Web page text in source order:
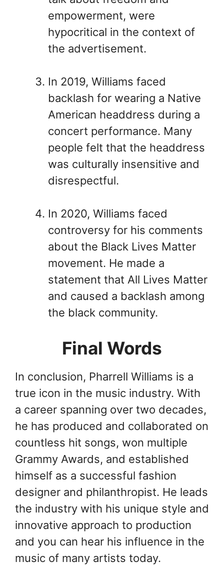
empowerment, were
hypocritical in the context of
the advertisement.
In 2019, Williams faced
backlash for wearing a Native
American headdress during a
concert performance. Many
people felt that the headdress
was culturally insensitive and
disrespectful.
In 2020, Williams faced
controversy for his comments
about the Black Lives Matter
movement. He made a
statement that All Lives Matter
and caused a backlash among
the black community.
Final Words
In conclusion, Pharrell Williams is a
true icon in the music industry. With
a career spanning over two decades,
he has produced and collaborated on
countless hit songs, won multiple
Grammy Awards, and established
himself as a successful fashion
designer and philanthropist. He leads
the industry with his unique style and
innovative approach to production
and you can hear his influence in the
music of many artists today.